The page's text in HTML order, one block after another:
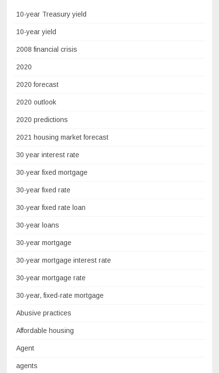
10-year Treasury yield
10-year yield
2008 financial crisis
2020
2020 forecast
2020 outlook
2020 predictions
2021 housing market forecast
30 year interest rate
30-year fixed mortgage
30-year fixed rate
30-year fixed rate loan
30-year loans
30-year mortgage
30-year mortgage interest rate
30-year mortgage rate
30-year, fixed-rate mortgage
Abusive practices
Affordable housing
Agent
agents